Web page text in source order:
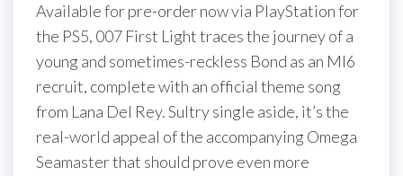
Available for pre-order now via PlayStation for
the PS5, 007 First Light traces the journey of a
young and sometimes-reckless Bond as an MI6
recruit, complete with an official theme song
from Lana Del Rey. Sultry single aside, it’s the
real-world appeal of the accompanying Omega
Seamaster that should prove even more